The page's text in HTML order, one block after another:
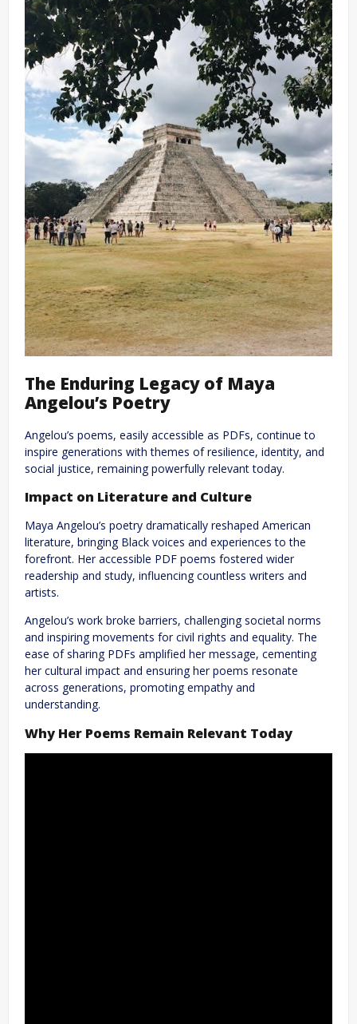
The Enduring Legacy of Maya
Angelou’s Poetry
Angelou’s poems, easily accessible as PDFs, continue to
inspire generations with themes of resilience, identity, and
social justice, remaining powerfully relevant today.
Impact on Literature and Culture
Maya Angelou’s poetry dramatically reshaped American
literature, bringing Black voices and experiences to the
forefront. Her accessible PDF poems fostered wider
readership and study, influencing countless writers and
artists.
Angelou’s work broke barriers, challenging societal norms
and inspiring movements for civil rights and equality. The
ease of sharing PDFs amplified her message, cementing
her cultural impact and ensuring her poems resonate
across generations, promoting empathy and
understanding.
Why Her Poems Remain Relevant Today